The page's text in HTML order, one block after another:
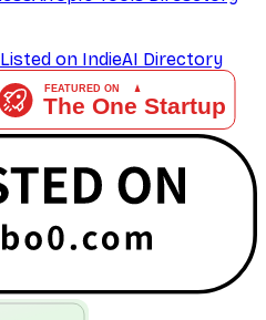
Listed on IndieAI Directory